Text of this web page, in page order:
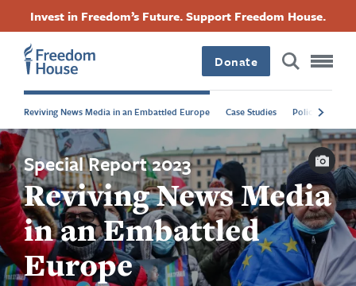
content
Invest in Freedom’s Future. Support Freedom House.
Donate
Reviving News Media in an Embattled Europe Case Studies Policy
Special Report 2023
Reviving News Media
in an Embattled
Europe
Footer
Main
Menu
Footer
Social
Menu
FacebookTwitterInstagramThreads
Footer